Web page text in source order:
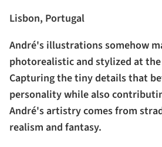
Lisbon, Portugal
André's illustrations somehow
photorealistic and stylized at
Capturing the tiny details that
personality while also
André's artistry comes from
realism and fantasy.